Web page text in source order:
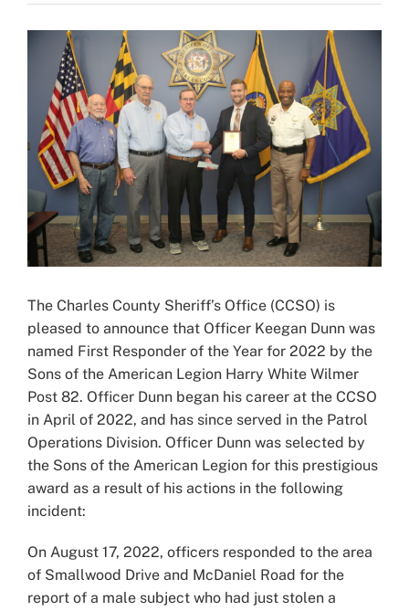
Larger
Image
The Charles County Sheriff’s Office (CCSO) is
pleased to announce that Officer Keegan Dunn was
named First Responder of the Year for 2022 by the
Sons of the American Legion Harry White Wilmer
Post 82. Officer Dunn began his career at the CCSO
in April of 2022, and has since served in the Patrol
Operations Division. Officer Dunn was selected by
the Sons of the American Legion for this prestigious
award as a result of his actions in the following
incident:
On August 17, 2022, officers responded to the area
of Smallwood Drive and McDaniel Road for the
report of a male subject who had just stolen a